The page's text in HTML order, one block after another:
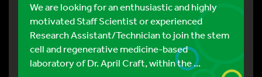
We are looking for an enthusiastic and highly
motivated Staff Scientist or experienced
Research Assistant/Technician to join the stem
cell and regenerative medicine-based
laboratory of Dr. April Craft, within the ...